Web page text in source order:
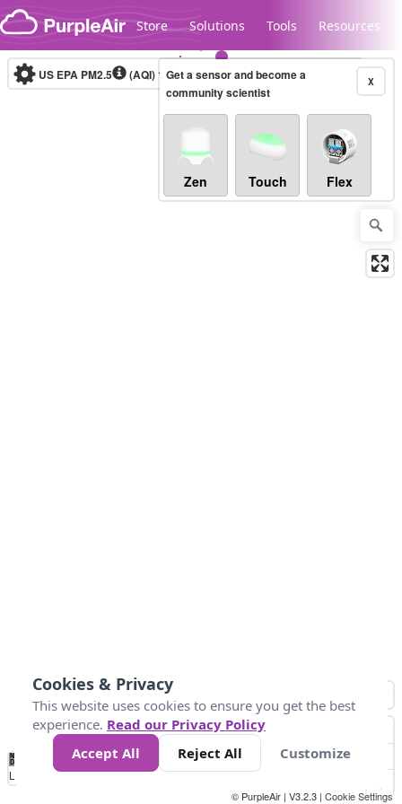
Skip to content
Store Solutions Tools Resources
Legacy...
US EPA PM2.5 (AQI)10-minute X
Get a sensor and become a
community scientist
Zen Touch Flex
No
Data 50 100 150 300
Loading...
© PurpleAir | V3.2.3 | Cookie Settings
Cookies & Privacy
This website uses cookies to ensure you get the best
experience. Read our Privacy Policy
Accept All
Reject All Customize